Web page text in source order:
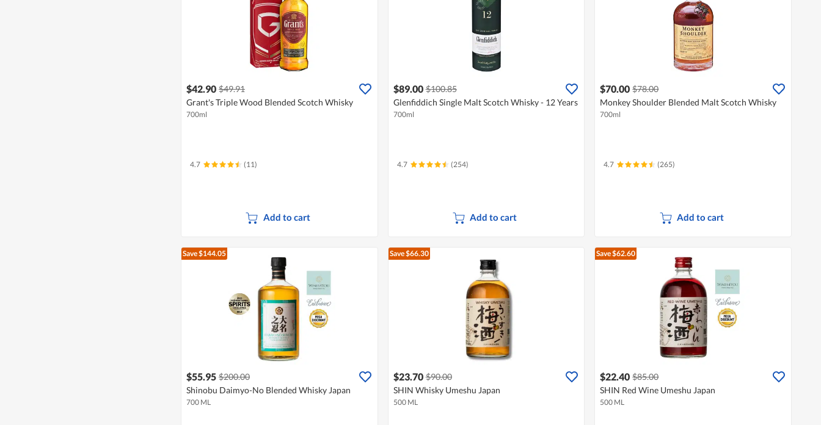
$42.90 $49.91
Grant's Triple Wood Blended Scotch Whisky
700ml
4.7 (11)
Add to cart
$89.00 $100.85
Glenfiddich Single Malt Scotch Whisky - 12 Years
700ml
4.7 (254)
Add to cart
$70.00 $78.00
Monkey Shoulder Blended Malt Scotch Whisky
700ml
4.7 (265)
Add to cart
Save $144.05
$55.95 $200.00
Shinobu Daimyo-No Blended Whisky Japan
700 ML
Save $66.30
$23.70 $90.00
SHIN Whisky Umeshu Japan
500 ML
Save $62.60
$22.40 $85.00
SHIN Red Wine Umeshu Japan
500 ML